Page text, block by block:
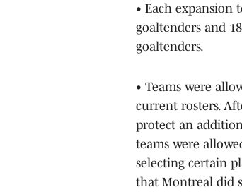
• Each expansion
goaltenders and
goaltenders.
• Teams were
current rosters.
protect an
teams were
selecting certain
that Montreal did